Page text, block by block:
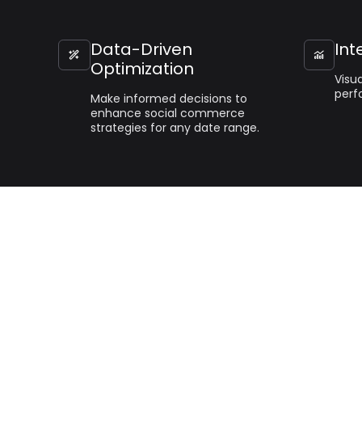

Data-Driven
Optimization
Make informed decisions to
enhance social commerce
strategies for any date range.
